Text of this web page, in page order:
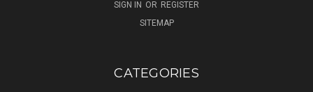
SIGN IN OR REGISTER
SITEMAP
CATEGORIES